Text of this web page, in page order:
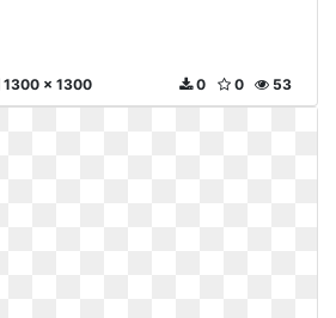
1300 x 1300 53
0
0